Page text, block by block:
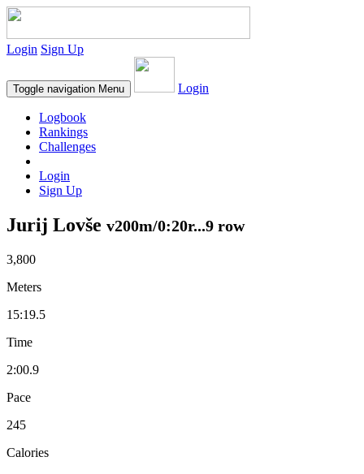
Login Sign Up
Toggle navigation Menu Login
Logbook
Rankings
Challenges
Login
Sign Up
Jurij Lovše v200m/0:20r...9 row
3,800
Meters
15:19.5
Time
2:00.9
Pace
245
Calories